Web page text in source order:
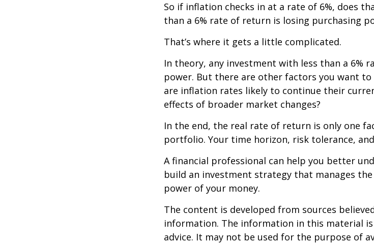
So if inflation checks in at a rate of 6%, does
than a 6% rate of return is losing purchasing
That’s where it gets a little complicated.
In theory, any investment with less than a 6%
power. But there are other factors you want to
are inflation rates likely to continue their
effects of broader market changes?
In the end, the real rate of return is only one
portfolio. Your time horizon, risk tolerance,
A financial professional can help you better
build an investment strategy that manages
power of your money.
The content is developed from sources
information. The information in this material
advice. It may not be used for the purpose of